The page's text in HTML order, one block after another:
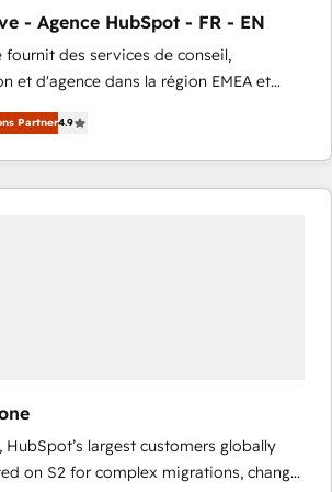
attested for enterprise-grade data
| 1,000+ Five-Star Reviews
- Agence HubSpot - FR - EN
fournit des services de conseil,
et d'agence dans la région EMEA et
Avec plus de 115 experts en
Growth, Revops, CRM et
a
and an integrator. With over 115
Partner4.9
HubSpot’s largest customers globally
on S2 for complex migrations, change